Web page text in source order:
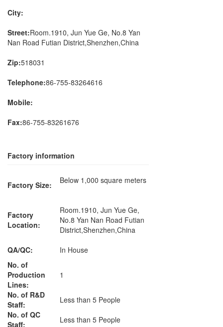
City:
Street:Room.1910, Jun Yue Ge, No.8 Yan
Nan Road Futian District,Shenzhen,China
Zip:518031
Telephone:86-755-83264616
Mobile:
Fax:86-755-83261676
Factory information
Factory Size: Below 1,000 square meters
Factory
Location:
Room.1910, Jun Yue Ge,
No.8 Yan Nan Road Futian
District,Shenzhen,China
QA/QC:
In House
No. of
Production
Lines:
1
No. of R&D
Staff:
Less than 5 People
No. of QC
Staff:
Less than 5 People